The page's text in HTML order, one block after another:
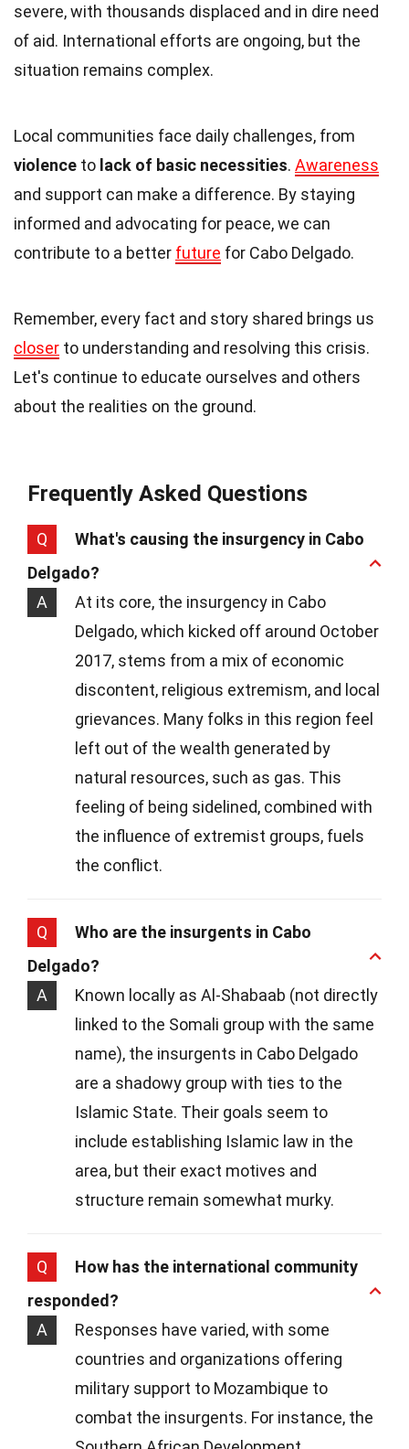
severe, with thousands displaced and in dire need
of aid. International efforts are ongoing, but the
situation remains complex.
Local communities face daily challenges, from
violence to lack of basic necessities. Awareness
and support can make a difference. By staying
informed and advocating for peace, we can
contribute to a better future for Cabo Delgado.
Remember, every fact and story shared brings us
closer to understanding and resolving this crisis.
Let's continue to educate ourselves and others
about the realities on the ground.
Frequently Asked Questions
Q
What's causing the insurgency in Cabo
Delgado?
A
At its core, the insurgency in Cabo
Delgado, which kicked off around October
2017, stems from a mix of economic
discontent, religious extremism, and local
grievances. Many folks in this region feel
left out of the wealth generated by
natural resources, such as gas. This
feeling of being sidelined, combined with
the influence of extremist groups, fuels
the conflict.
Q
Who are the insurgents in Cabo
Delgado?
A
Known locally as Al-Shabaab (not directly
linked to the Somali group with the same
name), the insurgents in Cabo Delgado
are a shadowy group with ties to the
Islamic State. Their goals seem to
include establishing Islamic law in the
area, but their exact motives and
structure remain somewhat murky.
Q
How has the international community
responded?
A
Responses have varied, with some
countries and organizations offering
military support to Mozambique to
combat the insurgents. For instance, the